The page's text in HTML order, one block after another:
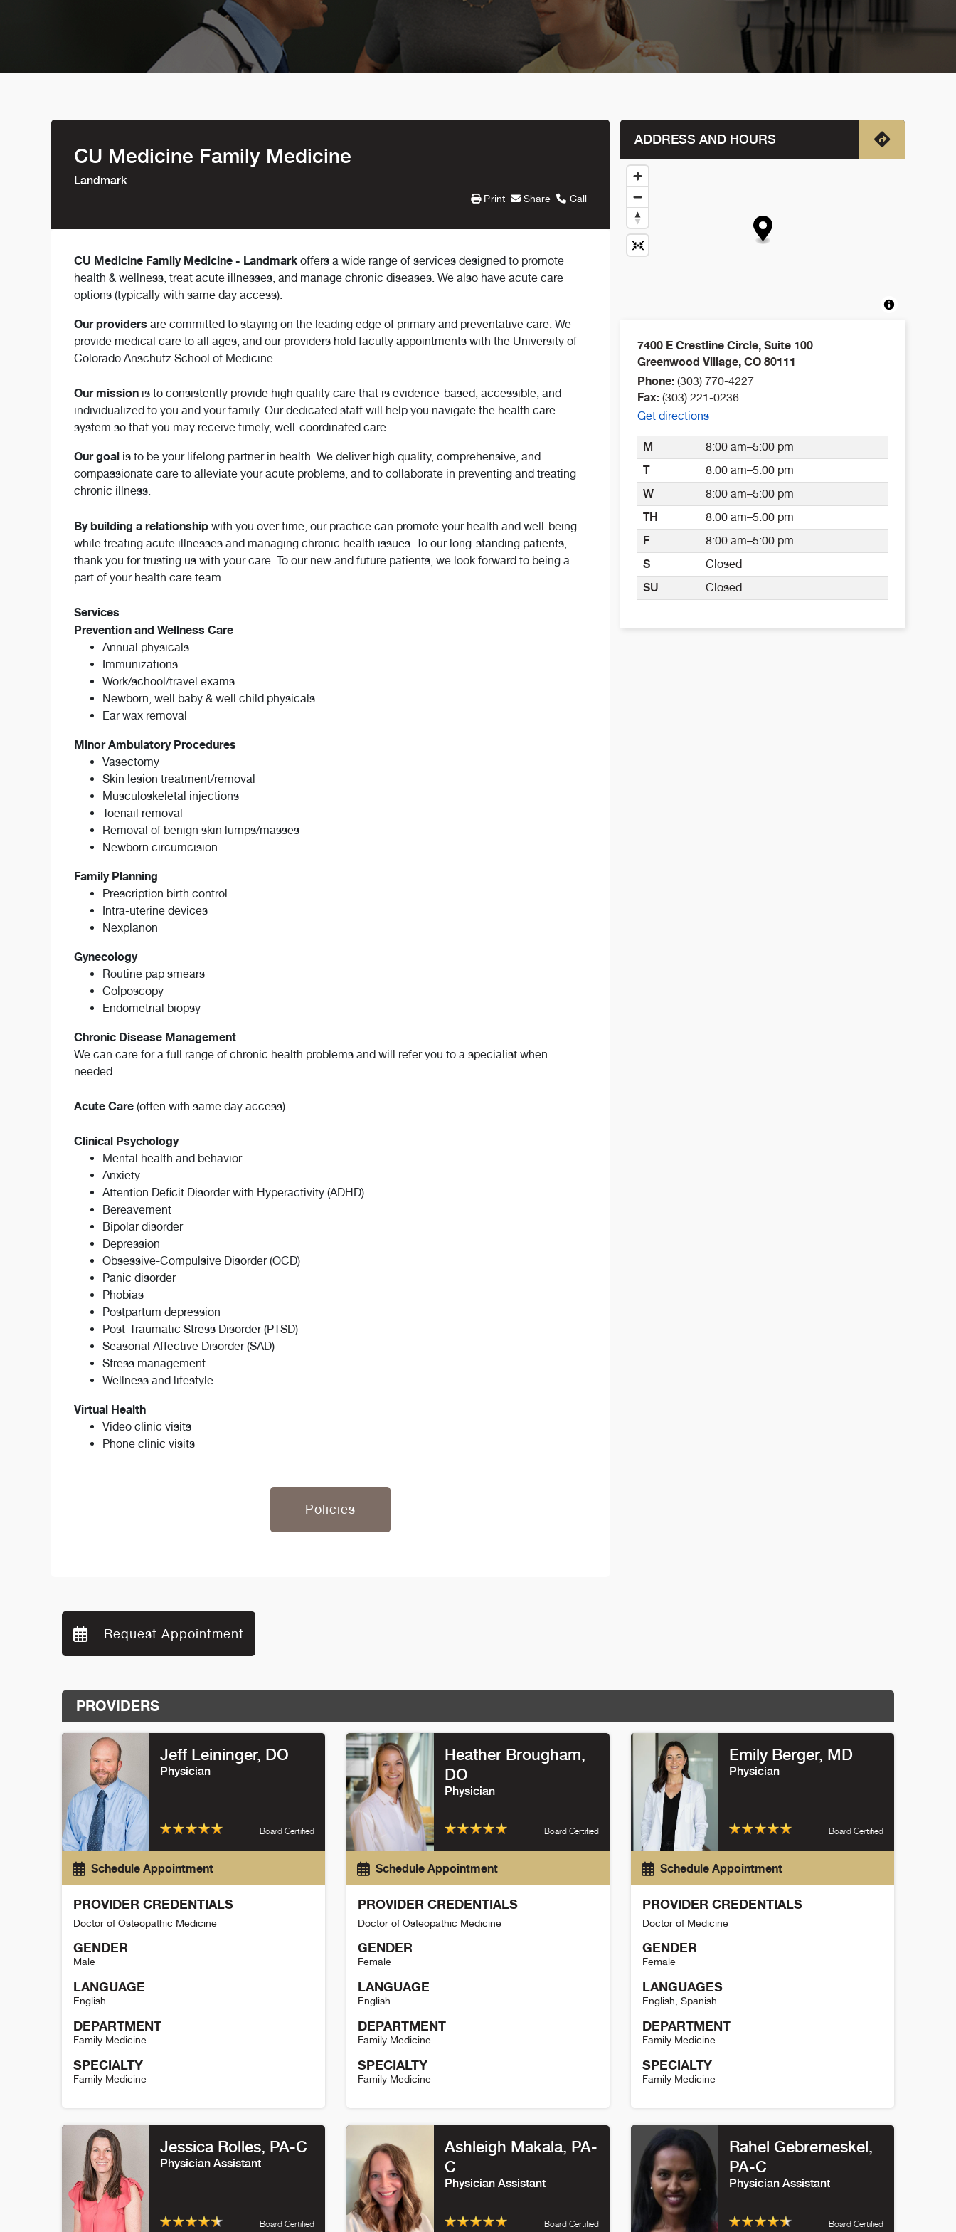
CU Medicine Family Medicine
Landmark
Print Share Call
CU Medicine Family Medicine - Landmark offers a wide range of services designed to promote
health & wellness, treat acute illnesses, and manage chronic diseases. We also have acute care
options (typically with same day access).
Our providers are committed to staying on the leading edge of primary and preventative care. We
provide medical care to all ages, and our providers hold faculty appointments with the University of
Colorado Anschutz School of Medicine.
Our mission is to consistently provide high quality care that is evidence-based, accessible, and
individualized to you and your family. Our dedicated staff will help you navigate the health care
system so that you may receive timely, well-coordinated care.
Our goal is to be your lifelong partner in health. We deliver high quality, comprehensive, and
compassionate care to alleviate your acute problems, and to collaborate in preventing and treating
chronic illness.
By building a relationship with you over time, our practice can promote your health and well-being
while treating acute illnesses and managing chronic health issues. To our long-standing patients,
thank you for trusting us with your care. To our new and future patients, we look forward to being a
part of your health care team.
Services
Prevention and Wellness Care
Annual physicals
Immunizations
Work/school/travel exams
Newborn, well baby & well child physicals
Ear wax removal
Minor Ambulatory Procedures
Vasectomy
Skin lesion treatment/removal
Musculoskeletal injections
Toenail removal
Removal of benign skin lumps/masses
Newborn circumcision
Family Planning
Prescription birth control
Intra-uterine devices
Nexplanon
Gynecology
Routine pap smears
Colposcopy
Endometrial biopsy
Chronic Disease Management
We can care for a full range of chronic health problems and will refer you to a specialist when
needed.
Acute Care (often with same day access)
Clinical Psychology
Mental health and behavior
Anxiety
Attention Deficit Disorder with Hyperactivity (ADHD)
Bereavement
Bipolar disorder
Depression
Obsessive-Compulsive Disorder (OCD)
Panic disorder
Phobias
Postpartum depression
Post-Traumatic Stress Disorder (PTSD)
Seasonal Affective Disorder (SAD)
Stress management
Wellness and lifestyle
Virtual Health
Video clinic visits
Phone clinic visits
Policies
ADDRESS AND HOURS
7400 E Crestline Circle, Suite 100
Greenwood Village, CO 80111
Phone: (303) 770-4227
Fax: (303) 221-0236
Get directions
M
8:00 am–5:00 pm
T
8:00 am–5:00 pm
W
8:00 am–5:00 pm
TH
8:00 am–5:00 pm
F
8:00 am–5:00 pm
S
Closed
SU
Closed
Request Appointment
PROVIDERS
Jeff Leininger, DO
Physician
Board Certified
Schedule Appointment
PROVIDER CREDENTIALS
Doctor of Osteopathic Medicine
GENDER
Male
LANGUAGE
English
DEPARTMENT
Family Medicine
SPECIALTY
Family Medicine
Heather Brougham,
DO
Physician
Board Certified
Schedule Appointment
PROVIDER CREDENTIALS
Doctor of Osteopathic Medicine
GENDER
Female
LANGUAGE
English
DEPARTMENT
Family Medicine
SPECIALTY
Family Medicine
Emily Berger, MD
Physician
Board Certified
Schedule Appointment
PROVIDER CREDENTIALS
Doctor of Medicine
GENDER
Female
LANGUAGES
English Spanish
DEPARTMENT
Family Medicine
SPECIALTY
Family Medicine
Jessica Rolles, PA-C
Physician Assistant
Board Certified
Ashleigh Makala, PA-
C
Physician Assistant
Board Certified
Rahel Gebremeskel,
PA-C
Physician Assistant
Board Certified